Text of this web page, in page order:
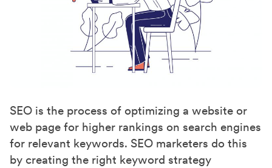
SEO is the process of optimizing a website or
web page for higher rankings on search engines
for relevant keywords. SEO marketers do this
by creating the right keyword strategy